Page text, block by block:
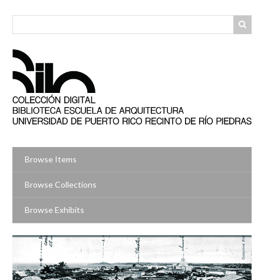
Browse Items
Browse Collections
Browse Exhibits